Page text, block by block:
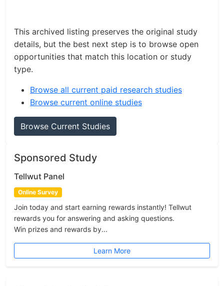
This archived listing preserves the original study
details, but the best next step is to browse open
opportunities that match this location or study
type.
Browse all current paid research studies
Browse current online studies
Browse Current Studies
Sponsored Study
Tellwut Panel
Online Survey
Join today and start earning rewards instantly! Tellwut
rewards you for answering and asking questions.
Win prizes and rewards by...
Learn More